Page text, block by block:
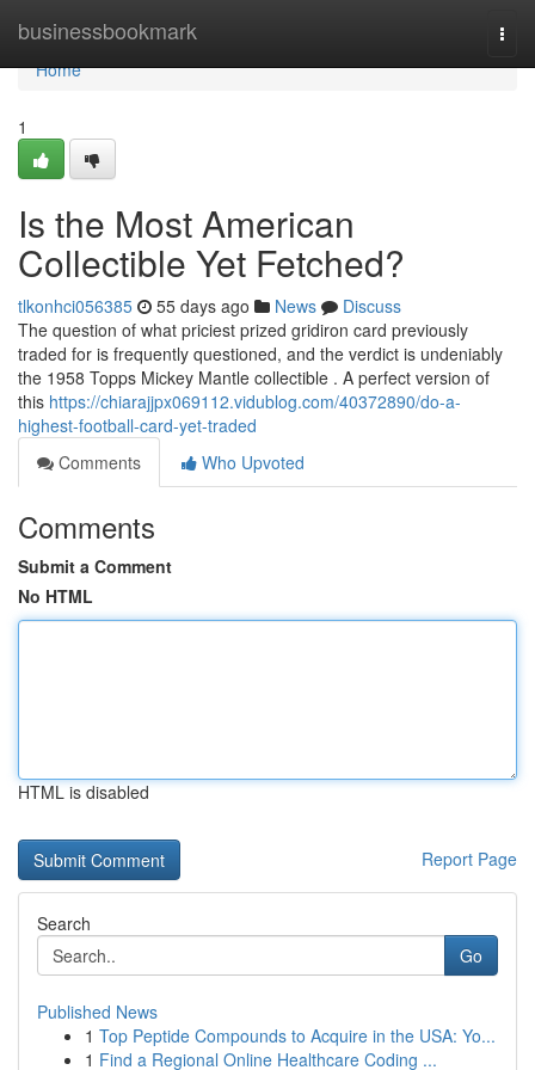
businessbookmark
Home
Home
1
Is the Most American
Collectible Yet Fetched?
tlkonhci056385 55 days ago News
Discuss
The question of what priciest prized gridiron card previously
traded for is frequently questioned, and the verdict is undeniably
the 1958 Topps Mickey Mantle collectible . A perfect version of
this https://chiarajjpx069112.vidublog.com/40372890/do-a-
highest-football-card-yet-traded
Comments
Who Upvoted
Comments
Submit a Comment
No HTML
HTML is disabled
Report Page
Search
Go
Published News
1 Top Peptide Compounds to Acquire in the USA: Yo...
1 Find a Regional Online Healthcare Coding ...